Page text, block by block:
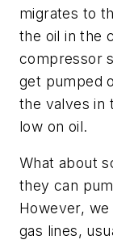
migrates to
the oil in the
compressor
get pumped
the valves in
low on oil.
What about
they can
However,
gas lines,